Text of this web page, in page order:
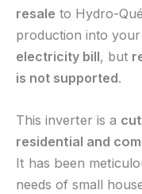
resale to Hydro-
production into
electricity bill, but
is not supported.
This inverter is a
residential and
It has been
needs of small